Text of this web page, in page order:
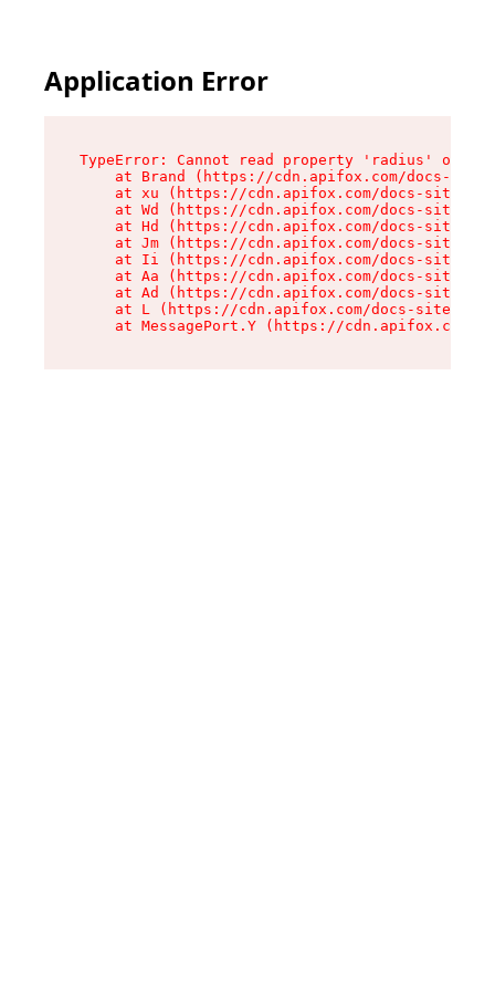
Application Error
TypeError: Cannot read property 'radius' of
at Brand (https://cdn.apifox.com/docs-
at xu (https://cdn.apifox.com/docs-site/
at Wd (https://cdn.apifox.com/docs-site/
at Hd (https://cdn.apifox.com/docs-site/
at Jm (https://cdn.apifox.com/docs-site/
at Ii (https://cdn.apifox.com/docs-site/
at Aa (https://cdn.apifox.com/docs-site/
at Ad (https://cdn.apifox.com/docs-site/
at L (https://cdn.apifox.com/docs-site/
at MessagePort.Y (https://cdn.apifox.com/